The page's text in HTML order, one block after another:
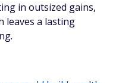
in outsized gains,
leaves a lasting